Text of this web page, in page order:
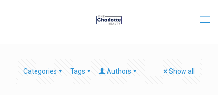
Categories Tags Authors Show all